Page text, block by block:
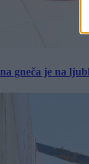
gneča je na